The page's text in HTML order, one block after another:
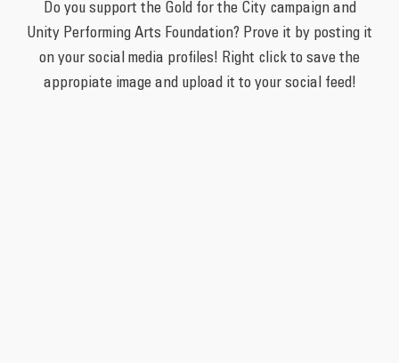
Do you support the Gold for the City campaign and
Unity Performing Arts Foundation? Prove it by posting it
on your social media profiles! Right click to save the
appropiate image and upload it to your social feed!